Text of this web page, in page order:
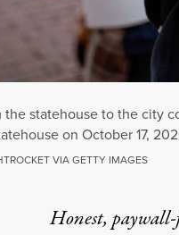
the statehouse to the city
on October 17,
VIA GETTY IMAGES
Honest, paywall-